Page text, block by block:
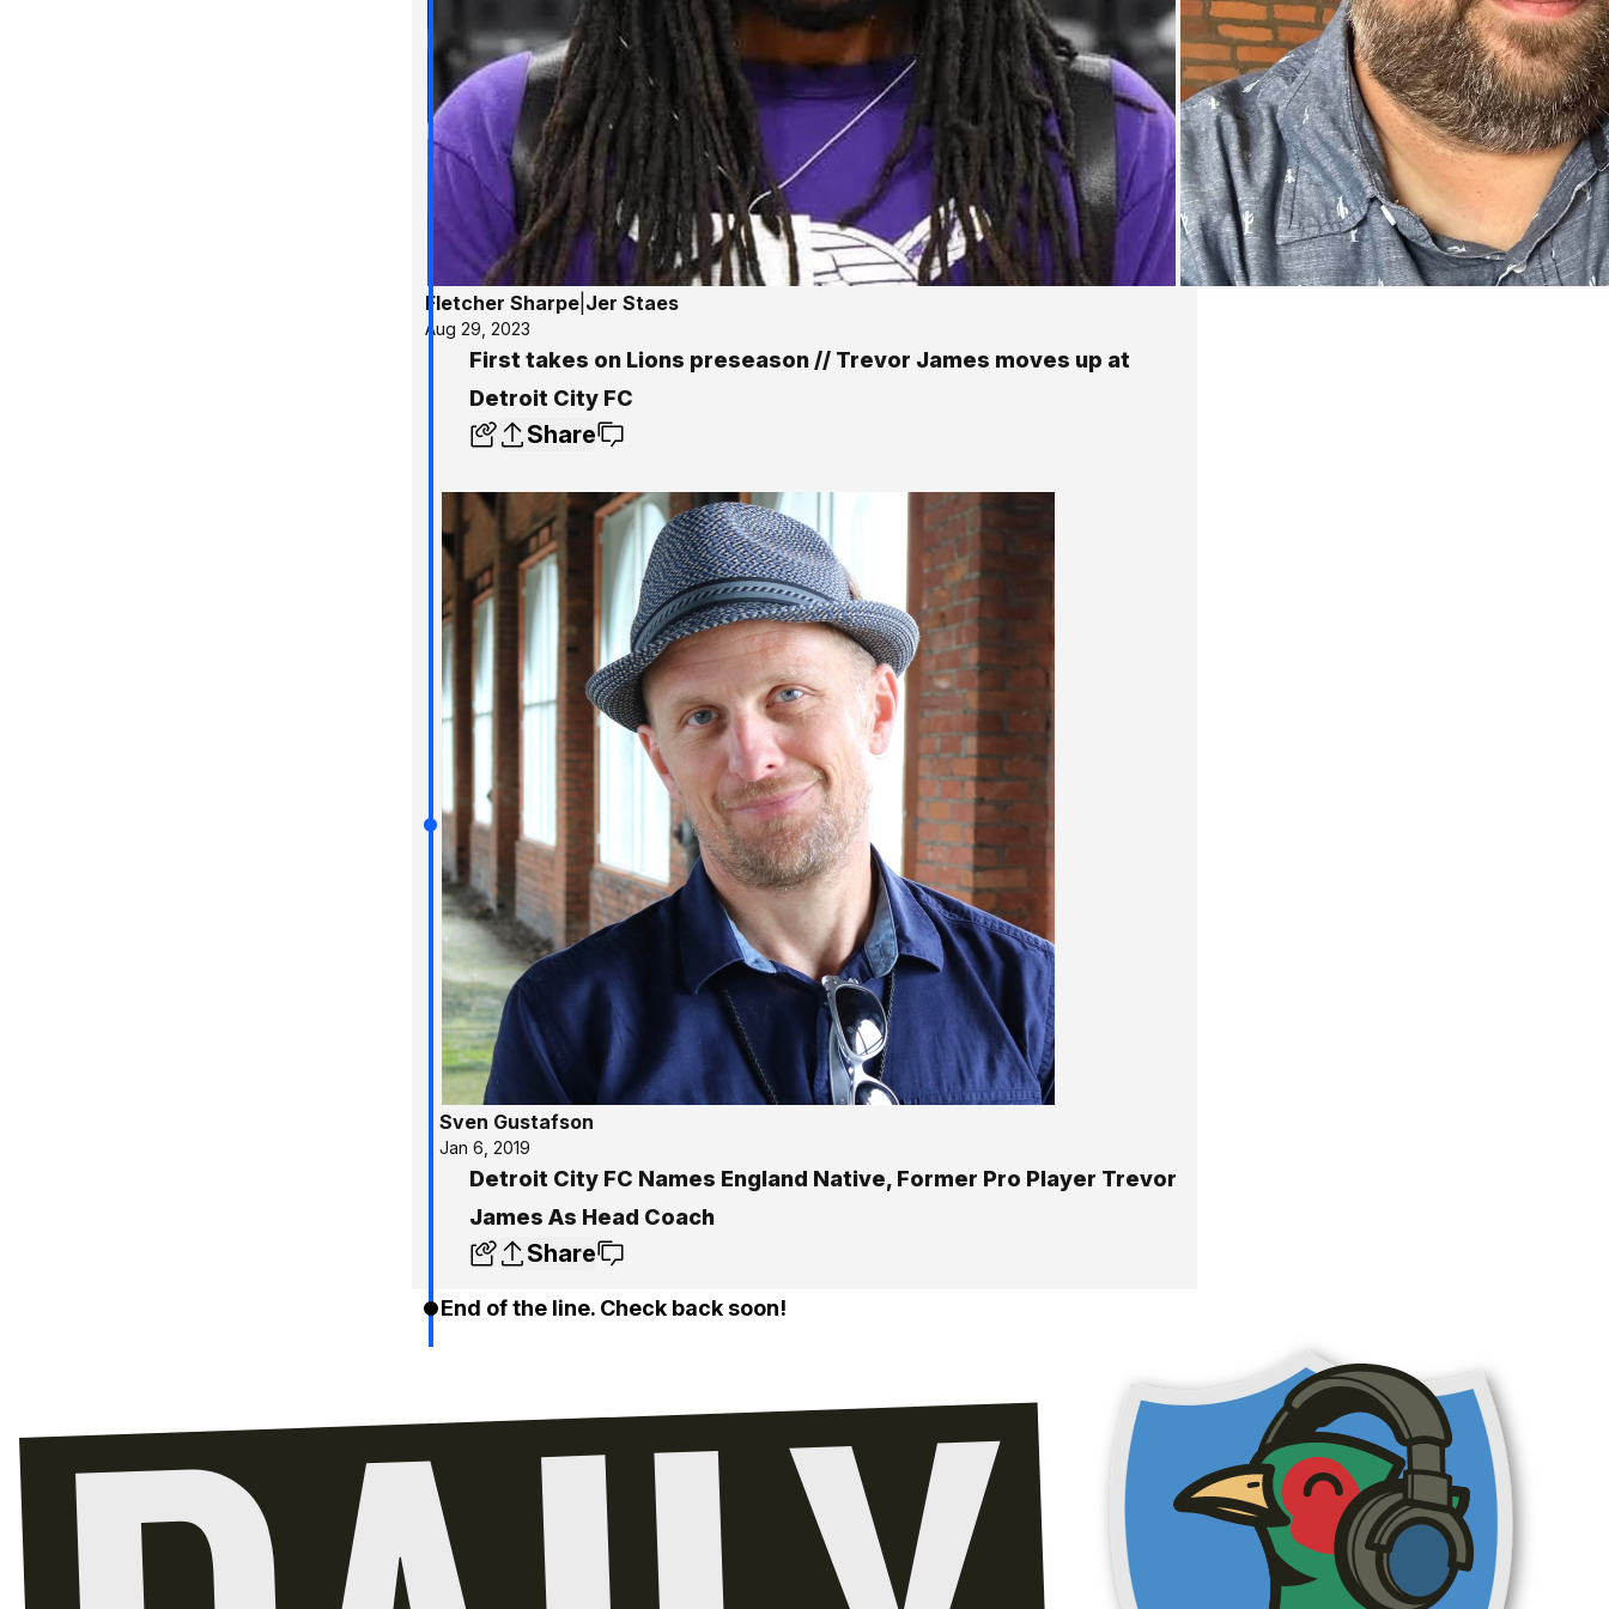
Fletcher Sharpe Jer Staes
Aug 29, 2023
First takes on Lions preseason // Trevor James moves up at
Detroit City FC
Share
Sven Gustafson
Jan 6, 2019
Detroit City FC Names England Native, Former Pro Player Trevor
James As Head Coach
Share
End of the line. Check back soon!